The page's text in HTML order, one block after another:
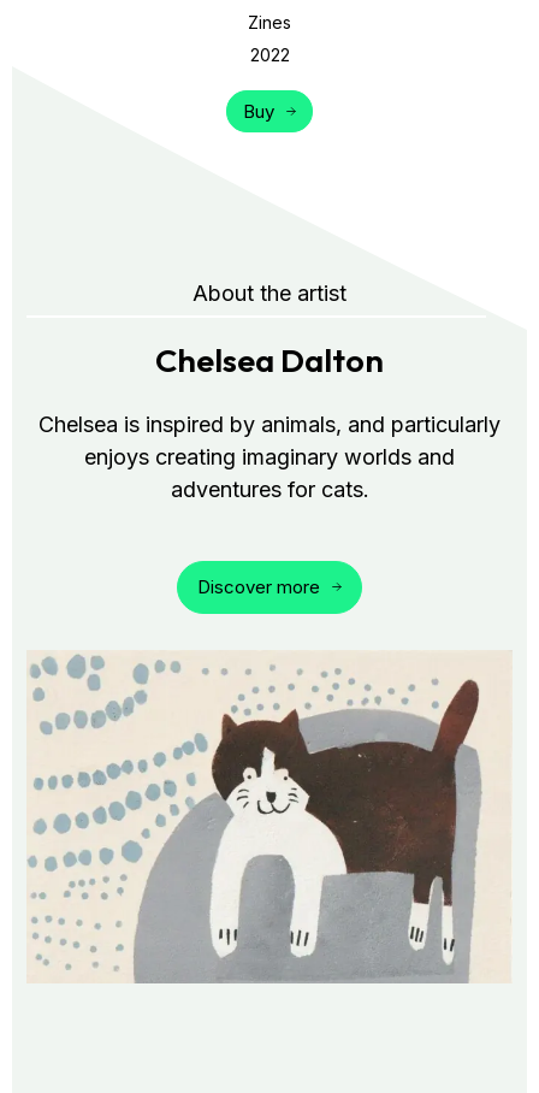
Zines
2022
Buy
About the artist
Chelsea Dalton
Chelsea is inspired by animals, and particularly
enjoys creating imaginary worlds and
adventures for cats.
Discover more